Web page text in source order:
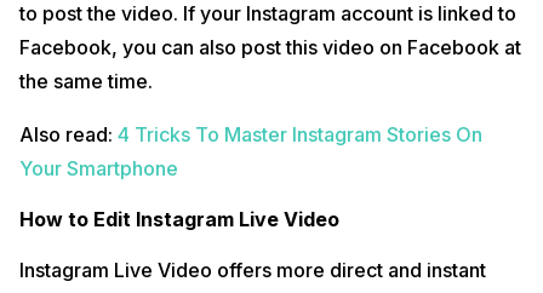
to post the video. If your Instagram account is linked to
Facebook, you can also post this video on Facebook at
the same time.
Also read: 4 Tricks To Master Instagram Stories On
Your Smartphone
How to Edit Instagram Live Video
Instagram Live Video offers more direct and instant